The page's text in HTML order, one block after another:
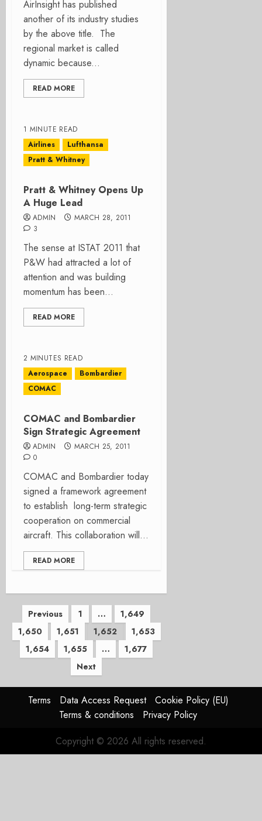
AirInsight has published
another of its industry studies
by the above title. The
regional market is called
dynamic because...
READ MORE
1 MINUTE READ
Airlines
Lufthansa
Pratt & Whitney
Pratt & Whitney Opens Up
A Huge Lead
ADMIN
MARCH 28, 2011
3
The sense at ISTAT 2011 that
P&W had attracted a lot of
attention and was building
momentum has been...
READ MORE
2 MINUTES READ
Aerospace
Bombardier
COMAC
COMAC and Bombardier
Sign Strategic Agreement
ADMIN
MARCH 25, 2011
0
COMAC and Bombardier today
signed a framework agreement
to establish long-term strategic
cooperation on commercial
aircraft. This collaboration will...
READ MORE
Posts
pagination
Previous 1 …
1,649
1,650
1,651 1,652
1,653
1,654
1,655 …
1,677
Next
Terms Data Access Request
Cookie Policy (EU)
Terms & conditions
Privacy Policy
Copyright © 2026 All rights reserved.